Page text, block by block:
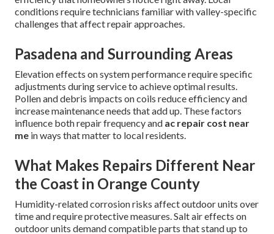
conditions require technicians familiar with valley-specific
challenges that affect repair approaches.
Pasadena and Surrounding Areas
Elevation effects on system performance require specific
adjustments during service to achieve optimal results.
Pollen and debris impacts on coils reduce efficiency and
increase maintenance needs that add up. These factors
influence both repair frequency and ac repair cost near
me in ways that matter to local residents.
What Makes Repairs Different Near
the Coast in Orange County
Humidity-related corrosion risks affect outdoor units over
time and require protective measures. Salt air effects on
outdoor units demand compatible parts that stand up to